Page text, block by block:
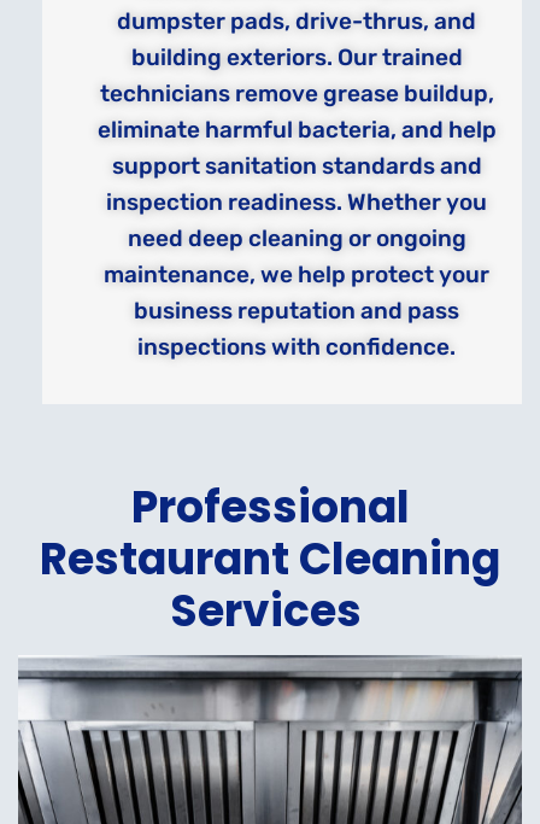
dumpster pads, drive-thrus, and
building exteriors. Our trained
technicians remove grease buildup,
eliminate harmful bacteria, and help
support sanitation standards and
inspection readiness. Whether you
need deep cleaning or ongoing
maintenance, we help protect your
business reputation and pass
inspections with confidence.
Professional
Restaurant Cleaning
Services